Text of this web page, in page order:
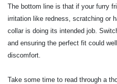
The bottom line is that if your furry
irritation like redness, scratching or
collar is doing its intended job.
and ensuring the perfect fit could
discomfort.
Take some time to read through a